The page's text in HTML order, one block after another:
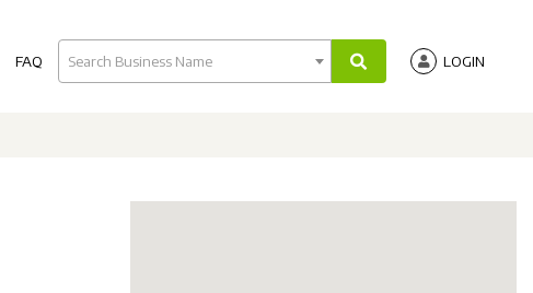
FAQ Search Business Name LOGIN